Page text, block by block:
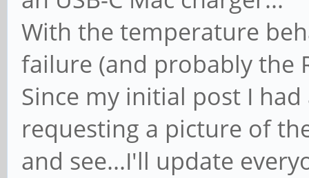
With the temperature
failure (and probably the
Since my initial post I
requesting a picture of
and see...I'll update